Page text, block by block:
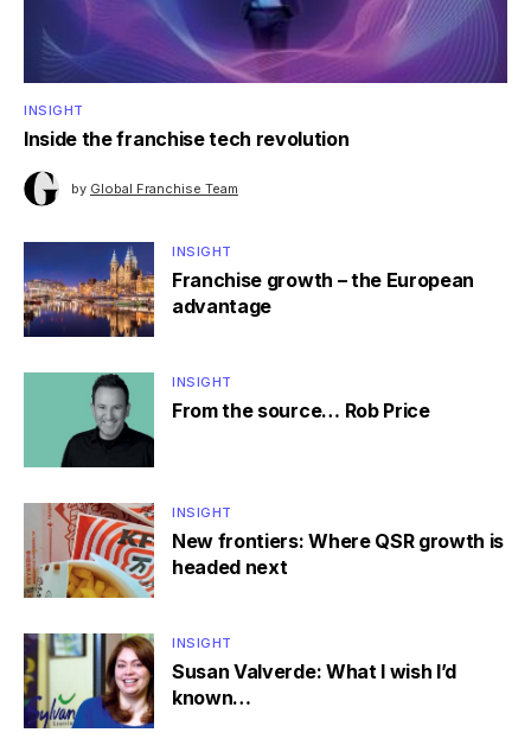
INSIGHT
Inside the franchise tech revolution
by Global Franchise Team
INSIGHT
Franchise growth – the European
advantage
INSIGHT
From the source… Rob Price
INSIGHT
New frontiers: Where QSR growth is
headed next
INSIGHT
Susan Valverde: What I wish I’d
known…